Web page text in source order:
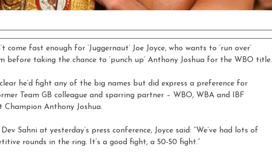
come fast enough for ‘Juggernaut’ Joe Joyce, who wants to ‘run over’
before taking the chance to ‘punch up’ Anthony Joshua for the WBO title.
clear he’d fight any of the big names but did express a preference for
Team GB colleague and sparring partner – WBO, WBA and IBF
Champion Anthony Joshua.
Sahni at yesterday’s press conference, Joyce said: “We’ve had lots of
rounds in the ring. It’s a good fight, a 50-50 fight.”